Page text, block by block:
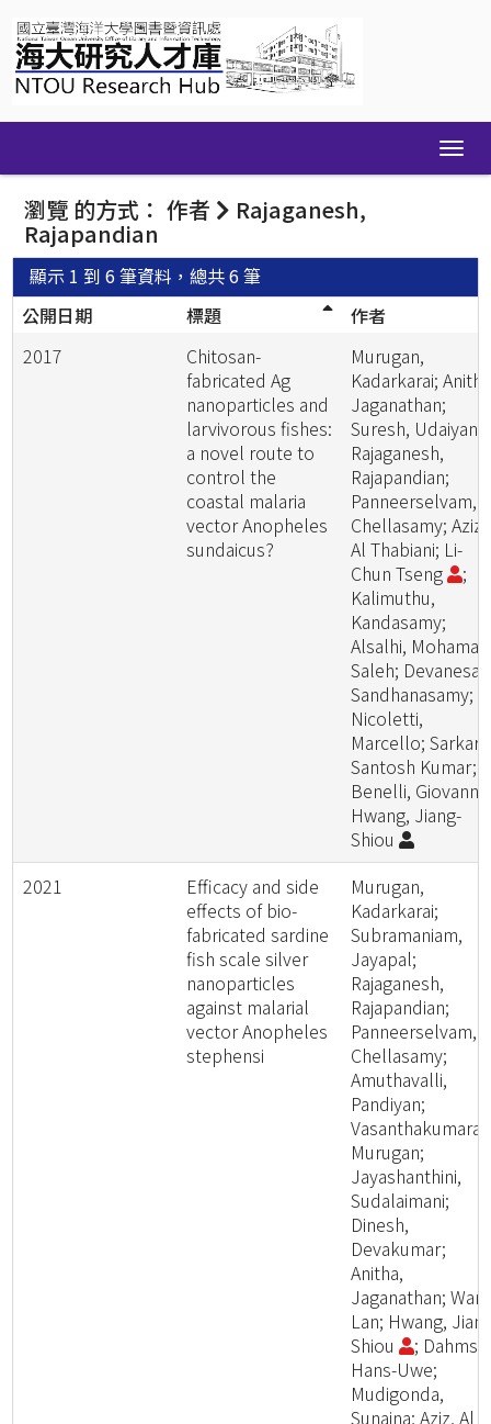
navigation
瀏覽 的方式： 作者 Rajaganesh,
Rajapandian
顯示 1 到 6 筆資料，總共 6 筆
公開日期
標題
作者
2017
Chitosan-
fabricated Ag
nanoparticles and
larvivorous fishes:
a novel route to
control the
coastal malaria
vector Anopheles
sundaicus?
Murugan,
Kadarkarai;
Jaganathan;
Suresh, Udaiyan;
Rajaganesh,
Rajapandian;
Panneerselvam,
Chellasamy; Aziz,
Al Thabiani; Li-
Chun Tseng
;
Kalimuthu,
Kandasamy;
Alsalhi, Mohamad
Saleh;
Sandhanasamy;
Nicoletti,
Marcello; Sarkar,
Santosh Kumar;
Benelli, Giovanni;
Hwang, Jiang-
Shiou
2021
Efficacy and side
effects of bio-
fabricated sardine
fish scale silver
nanoparticles
against malarial
vector Anopheles
stephensi
Murugan,
Kadarkarai;
Subramaniam,
Jayapal;
Rajaganesh,
Rajapandian;
Panneerselvam,
Chellasamy;
Amuthavalli,
Pandiyan;
Murugan;
Jayashanthini,
Sudalaimani;
Dinesh,
Devakumar;
Anitha,
Jaganathan;
Lan; Hwang,
Shiou
; Dahms,
Hans-Uwe;
Mudigonda,
Sunaina; Aziz, Al